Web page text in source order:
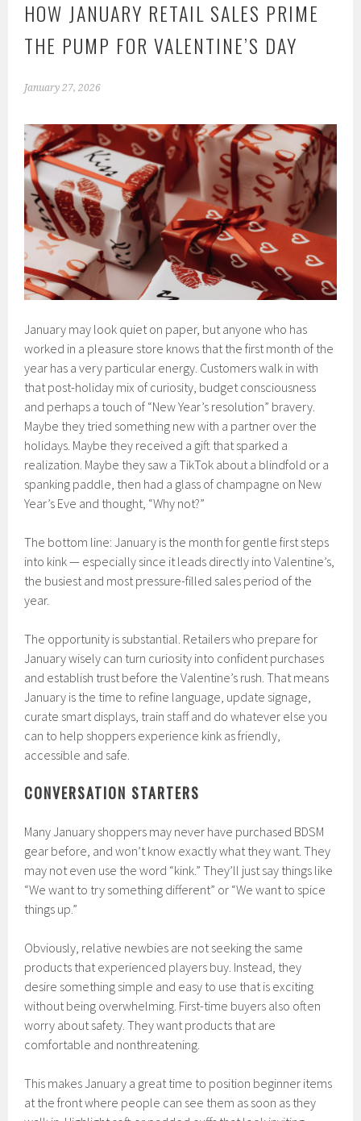
HOW JANUARY RETAIL SALES PRIME
THE PUMP FOR VALENTINE’S DAY
January 27, 2026
January may look quiet on paper, but anyone who has
worked in a pleasure store knows that the first month of the
year has a very particular energy. Customers walk in with
that post-holiday mix of curiosity, budget consciousness
and perhaps a touch of “New Year’s resolution” bravery.
Maybe they tried something new with a partner over the
holidays. Maybe they received a gift that sparked a
realization. Maybe they saw a TikTok about a blindfold or a
spanking paddle, then had a glass of champagne on New
Year’s Eve and thought, “Why not?”
The bottom line: January is the month for gentle first steps
into kink — especially since it leads directly into Valentine’s,
the busiest and most pressure-filled sales period of the
year.
The opportunity is substantial. Retailers who prepare for
January wisely can turn curiosity into confident purchases
and establish trust before the Valentine’s rush. That means
January is the time to refine language, update signage,
curate smart displays, train staff and do whatever else you
can to help shoppers experience kink as friendly,
accessible and safe.
CONVERSATION STARTERS
Many January shoppers may never have purchased BDSM
gear before, and won’t know exactly what they want. They
may not even use the word “kink.” They’ll just say things like
“We want to try something different” or “We want to spice
things up.”
Obviously, relative newbies are not seeking the same
products that experienced players buy. Instead, they
desire something simple and easy to use that is exciting
without being overwhelming. First-time buyers also often
worry about safety. They want products that are
comfortable and nonthreatening.
This makes January a great time to position beginner items
at the front where people can see them as soon as they